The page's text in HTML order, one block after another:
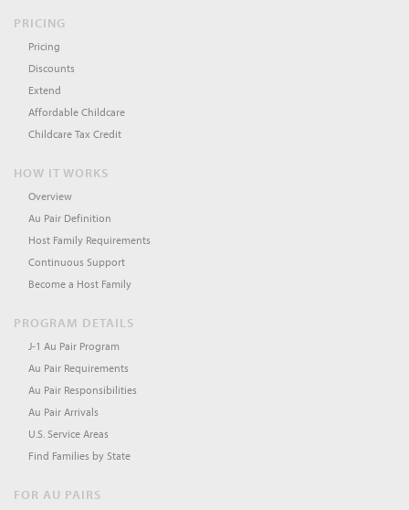
PRICING
Pricing
Discounts
Extend
Affordable Childcare
Childcare Tax Credit
HOW IT WORKS
Overview
Au Pair Definition
Host Family Requirements
Continuous Support
Become a Host Family
PROGRAM DETAILS
J-1 Au Pair Program
Au Pair Requirements
Au Pair Responsibilities
Au Pair Arrivals
U.S. Service Areas
Find Families by State
FOR AU PAIRS